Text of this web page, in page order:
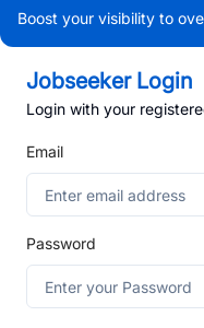
Boost your visibility to
Jobseeker Login
Login with your
Email
Password